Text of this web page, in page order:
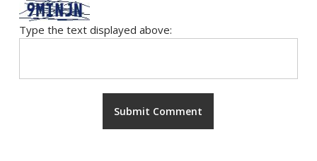
Type the text displayed above: